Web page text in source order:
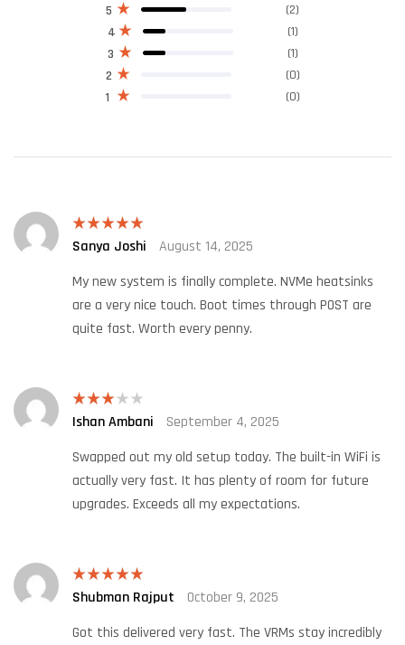
1 (0)
2 (0)
3 (1)
4 (1)
5 (2)
Rated
out
Sanya Joshi
August 14, 2025
My new system is finally complete. NVMe heatsinks
are a very nice touch. Boot times through POST are
quite fast. Worth every penny.
Rated
Ishan Ambani
September 4, 2025
Swapped out my old setup today. The built-in WiFi is
actually very fast. It has plenty of room for future
upgrades. Exceeds all my expectations.
Rated5out
Shubman Rajput
October 9, 2025
Got this delivered very fast. The VRMs stay incredibly